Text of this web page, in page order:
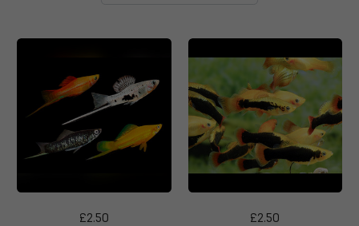
£2.50 £2.50